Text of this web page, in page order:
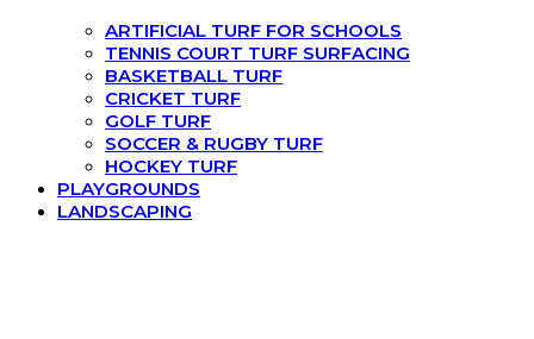
ARTIFICIAL TURF FOR SCHOOLS
TENNIS COURT TURF SURFACING
BASKETBALL TURF
CRICKET TURF
GOLF TURF
SOCCER & RUGBY TURF
HOCKEY TURF
PLAYGROUNDS
LANDSCAPING